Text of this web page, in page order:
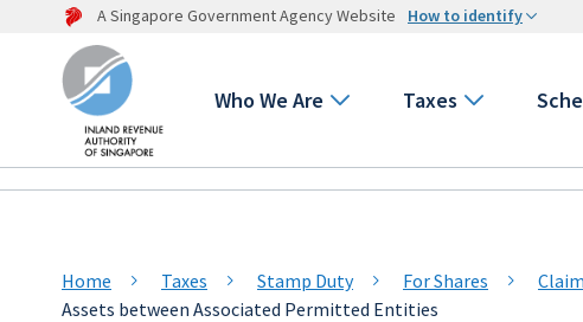
A Singapore Government Agency Website How to identify
Who We Are Taxes
Home Taxes Stamp Duty For Shares
Assets between Associated Permitted Entities